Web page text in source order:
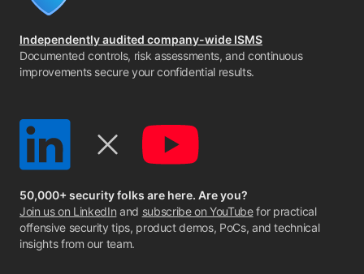
Independently audited company-wide ISMS
Documented controls, risk assessments, and continuous
improvements secure your confidential results.
50,000+ security folks are here. Are you?
Join us on LinkedIn and subscribe on YouTubefor practical
offensive security tips, product demos, PoCs, and technical
insights from our team.